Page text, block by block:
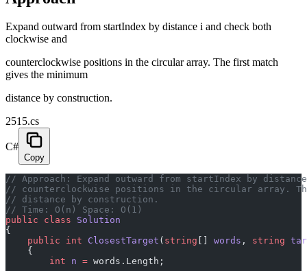
Expand outward from startIndex by distance i and check both
clockwise and
counterclockwise positions in the circular array. The first match
gives the minimum
distance by construction.
2515.cs
C#
Copy
// Approach: Expand outward from startIndex by
// counterclockwise positions in the circular array.
// distance by construction.
// Time: O(n) Space: O(1)
public class Solution
{
    public
int ClosestTarget ( string words , string
    {
        int
n = words.Length;